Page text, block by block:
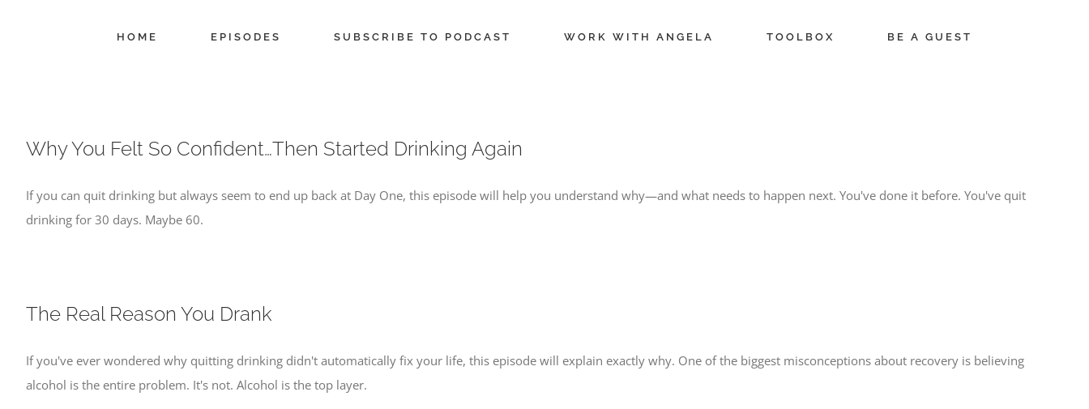
HOME EPISODES SUBSCRIBE TO PODCAST WORK WITH ANGELA TOOLBOX BE A GUEST
Why You Felt So Confident…Then Started Drinking Again
If you can quit drinking but always seem to end up back at Day One, this episode will help you understand why—and what needs to happen next. You've done it before. You've quit
drinking for 30 days. Maybe 60.
The Real Reason You Drank
If you've ever wondered why quitting drinking didn't automatically fix your life, this episode will explain exactly why. One of the biggest misconceptions about recovery is believing
alcohol is the entire problem. It's not. Alcohol is the top layer.